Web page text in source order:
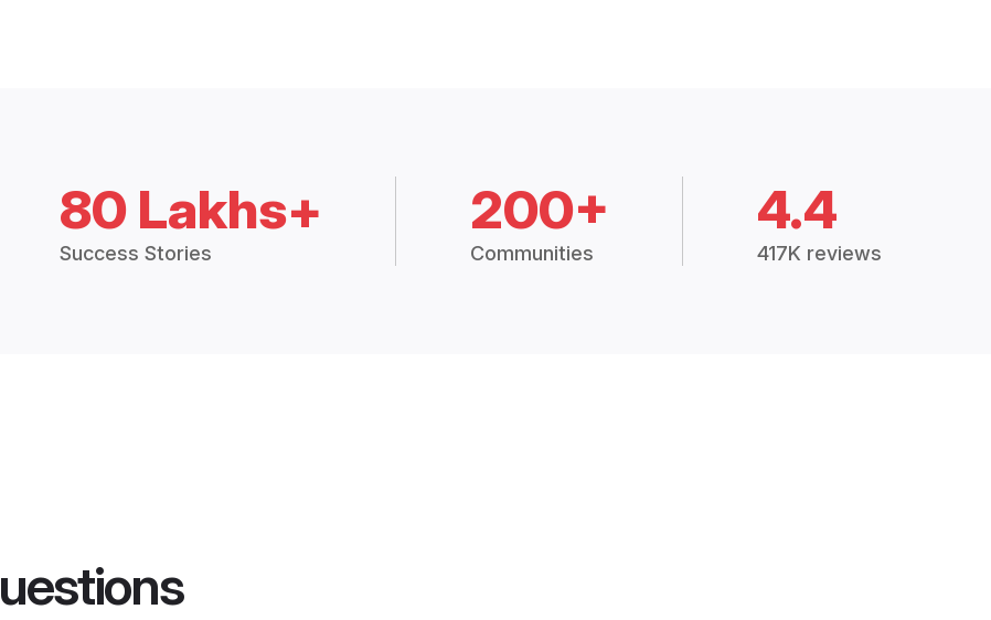
80 Lakhs+
Success Stories
200+
Communities
4.4
417K reviews